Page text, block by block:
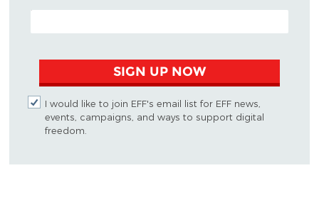
EMAIL ADDRESS
SIGN UP NOW
I would like to join EFF's email list for EFF news,
events, campaigns, and ways to support digital
freedom.